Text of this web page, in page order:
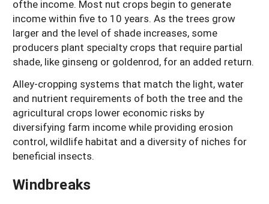
ofthe income. Most nut crops begin to generate
income within five to 10 years. As the trees grow
larger and the level of shade increases, some
producers plant specialty crops that require partial
shade, like ginseng or goldenrod, for an added return.
Alley-cropping systems that match the light, water
and nutrient requirements of both the tree and the
agricultural crops lower economic risks by
diversifying farm income while providing erosion
control, wildlife habitat and a diversity of niches for
beneficial insects.
Windbreaks